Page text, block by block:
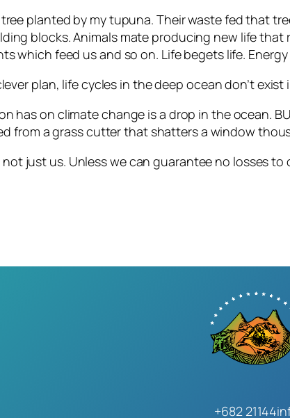
planted by my tupuna. Their waste fed that
blocks. Animals mate producing new life
which feed us and so on. Life begets life.
plan, life cycles in the deep ocean don’t
has on climate change is a drop in the ocean.
from a grass cutter that shatters a window
just us. Unless we can guarantee no losses
+682 21144